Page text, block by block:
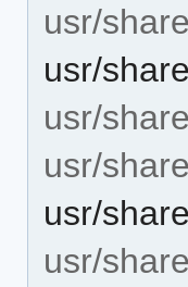
usr/
usr/
usr/
usr/
usr/
usr/